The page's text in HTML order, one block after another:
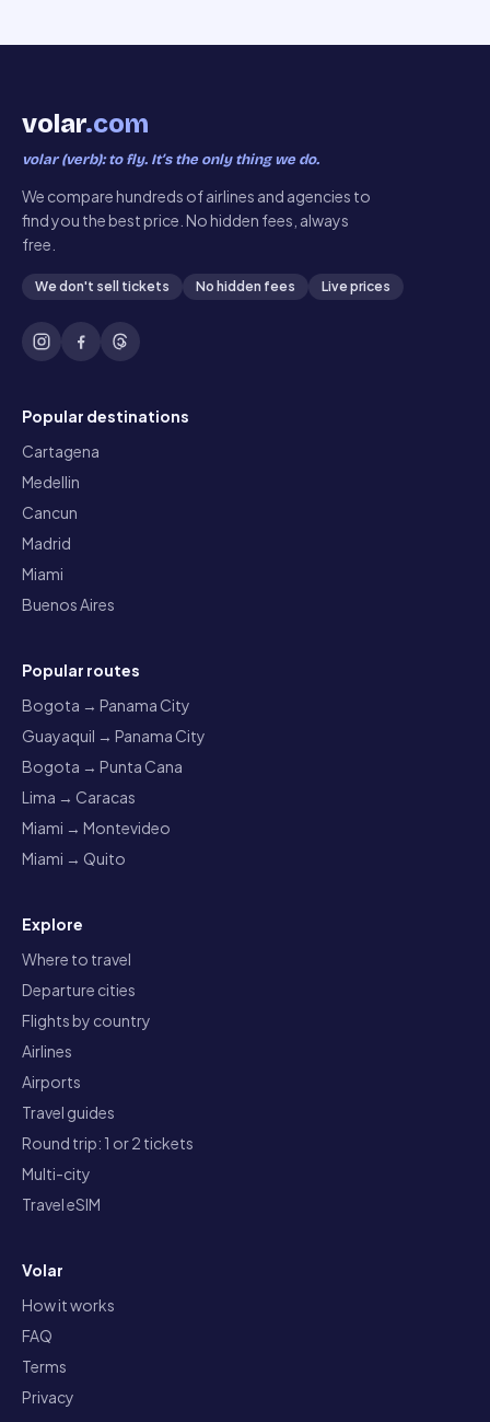
volar.com
volar (verb): to fly. It’s the only thing we do.
We compare hundreds of airlines and agencies to
find you the best price. No hidden fees, always
free.
We don't sell tickets No hidden fees Live prices
Popular destinations
Cartagena
Medellin
Cancun
Madrid
Miami
Buenos Aires
Popular routes
Bogota → Panama City
Guayaquil → Panama City
Bogota → Punta Cana
Lima → Caracas
Miami → Montevideo
Miami → Quito
Explore
Where to travel
Departure cities
Flights by country
Airlines
Airports
Travel guides
Round trip: 1 or 2 tickets
Multi-city
Travel eSIM
Volar
How it works
FAQ
Terms
Privacy